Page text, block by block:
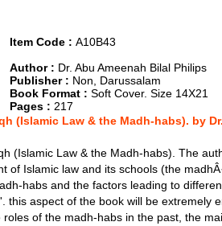
Item Code : A10B43
Author : Dr. Abu Ameenah Bilal Philips
Publisher : Non, Darussalam
Book Format : Soft Cover. Size 14X21
Pages : 217
(Islamic Law & the Madh-habs). by
(Islamic Law & the Madh-habs). The
of Islamic law and its schools (the
habs and the factors leading to
this aspect of the book will be extremely
roles of the madh-habs in the past, the